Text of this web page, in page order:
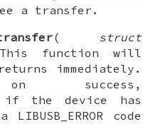
a transfer.
( struct
function will
immediately.
success,
if the device has
code